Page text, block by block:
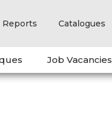
Reports Catalogues
Job Vacancies